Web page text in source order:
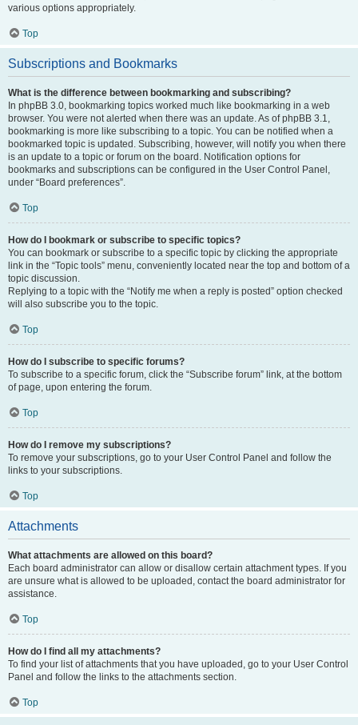
various options appropriately.
Top
Subscriptions and Bookmarks
What is the difference between bookmarking and subscribing?
In phpBB 3.0, bookmarking topics worked much like bookmarking in a web
browser. You were not alerted when there was an update. As of phpBB 3.1,
bookmarking is more like subscribing to a topic. You can be notified when a
bookmarked topic is updated. Subscribing, however, will notify you when there
is an update to a topic or forum on the board. Notification options for
bookmarks and subscriptions can be configured in the User Control Panel,
under “Board preferences”.
Top
How do I bookmark or subscribe to specific topics?
You can bookmark or subscribe to a specific topic by clicking the appropriate
link in the “Topic tools” menu, conveniently located near the top and bottom of a
topic discussion.
Replying to a topic with the “Notify me when a reply is posted” option checked
will also subscribe you to the topic.
Top
How do I subscribe to specific forums?
To subscribe to a specific forum, click the “Subscribe forum” link, at the bottom
of page, upon entering the forum.
Top
How do I remove my subscriptions?
To remove your subscriptions, go to your User Control Panel and follow the
links to your subscriptions.
Top
Attachments
What attachments are allowed on this board?
Each board administrator can allow or disallow certain attachment types. If you
are unsure what is allowed to be uploaded, contact the board administrator for
assistance.
Top
How do I find all my attachments?
To find your list of attachments that you have uploaded, go to your User Control
Panel and follow the links to the attachments section.
Top